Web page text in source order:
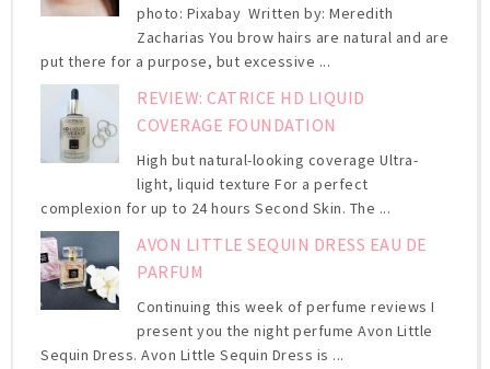
photo: Pixabay Written by: Meredith
Zacharias You brow hairs are natural and are
put there for a purpose, but excessive ...
REVIEW: CATRICE HD LIQUID
COVERAGE FOUNDATION
High but natural-looking coverage Ultra-
light, liquid texture For a perfect
complexion for up to 24 hours Second Skin. The ...
AVON LITTLE SEQUIN DRESS EAU DE
PARFUM
Continuing this week of perfume reviews I
present you the night perfume Avon Little
Sequin Dress. Avon Little Sequin Dress is ...